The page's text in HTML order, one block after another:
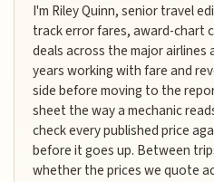
I'm Riley Quinn, senior travel
track error fares, award-chart
deals across the major airlines
years working with fare and
side before moving to the
sheet the way a mechanic
check every published price
before it goes up. Between
whether the prices we quote